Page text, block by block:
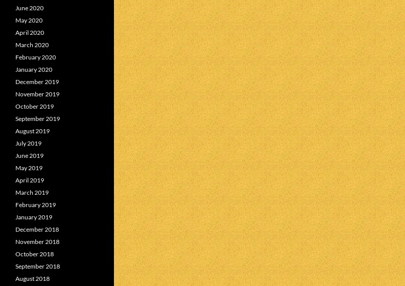
June 2020
May 2020
April 2020
March 2020
February 2020
January 2020
December 2019
November 2019
October 2019
September 2019
August 2019
July 2019
June 2019
May 2019
April 2019
March 2019
February 2019
January 2019
December 2018
November 2018
October 2018
September 2018
August 2018